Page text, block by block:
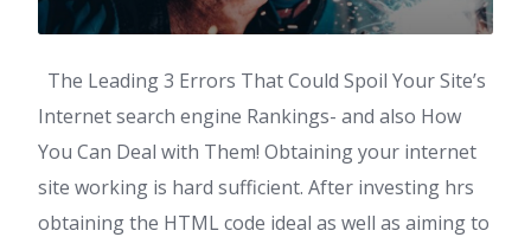
The Leading 3 Errors That Could Spoil Your Site’s
Internet search engine Rankings- and also How
You Can Deal with Them! Obtaining your internet
site working is hard sufficient. After investing hrs
obtaining the HTML code ideal as well as aiming to